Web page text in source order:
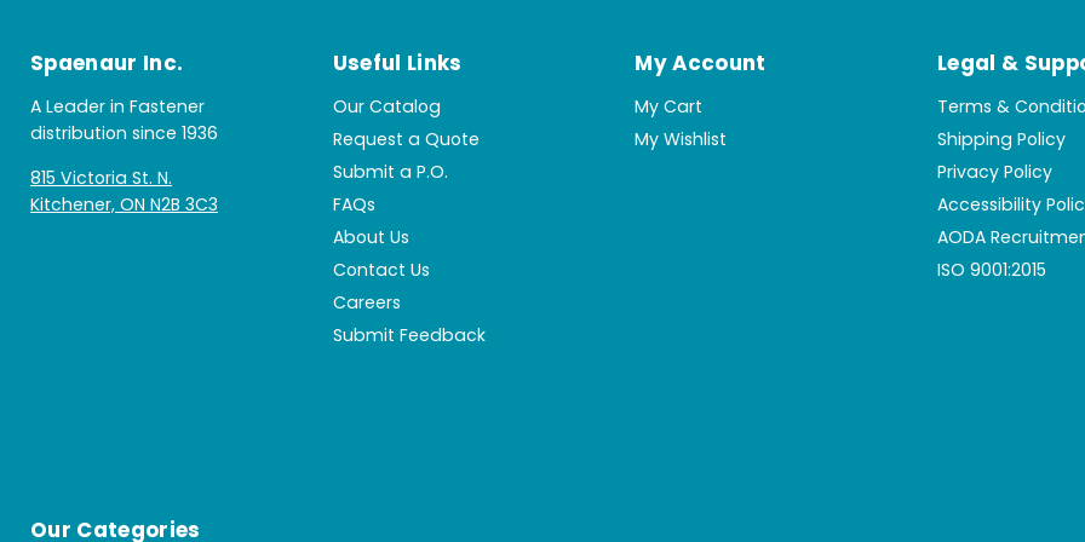
Spaenaur Inc.
A Leader in Fastener
distribution since 1936
815 Victoria St. N.
Kitchener, ON N2B 3C3
Useful Links
Our Catalog
Request a Quote
Submit a P.O.
FAQs
About Us
Contact Us
Careers
Submit Feedback
My Account
My Cart
My Wishlist
Legal &
Terms &
Shipping Policy
Privacy Policy
Accessibility
AODA
ISO 9001:2015
Our Categories